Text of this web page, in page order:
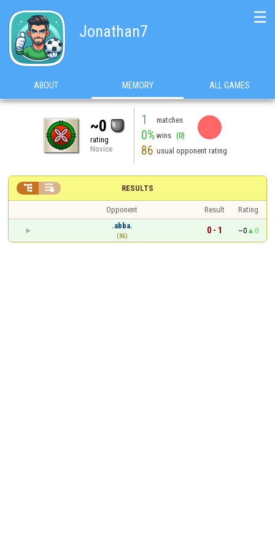
Jonathan7
☰
ABOUT MEMORY ALL GAMES
~0
rating
Novice
1 matches
0% wins (0)
86 usual opponent rating
RESULTS
 
Opponent Result
Rating
.abba.
(86)
0 - 1 ~0 0